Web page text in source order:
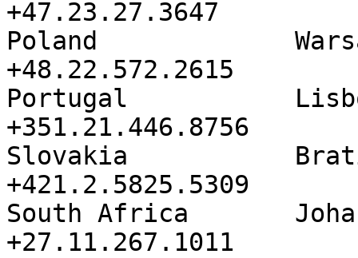
+47.23.27.3647
Poland
+48.22.572.2615
Portugal
+351.21.446.8756
Slovakia
+421.2.5825.5309
South Africa
+27.11.267.1011